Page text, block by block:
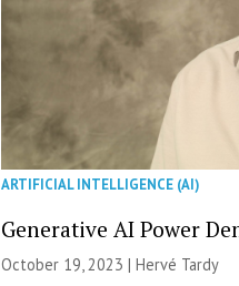
ARTIFICIAL INTELLIGENCE (AI)
Generative AI Power
October 19, 2023 | Hervé Tardy